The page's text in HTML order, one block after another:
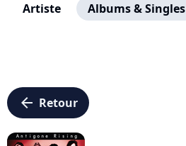
Artiste Albums & Singles
arrow_left Retour